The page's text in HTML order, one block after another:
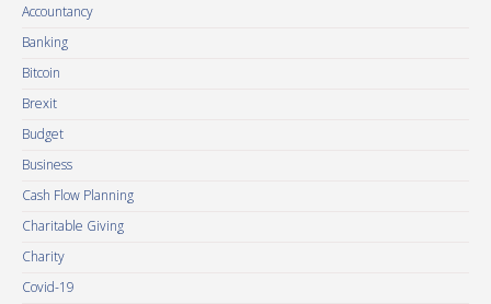
Accountancy
Banking
Bitcoin
Brexit
Budget
Business
Cash Flow Planning
Charitable Giving
Charity
Covid-19